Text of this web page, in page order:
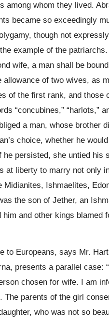
among whom they lived.
became so exceedingly
though not
example of the
wife, a man shall be
of two wives, as
of the first rank, and
“concubines,” “harlots,”
a man, whose brother
choice, whether he
he persisted, she untied
at liberty to marry not
Ishmaelites,
the son of Jether, an
him and other kings
to Europeans, says Mr.
presents a parallel case:
chosen for wife. I am
The parents of the girl
who was not so